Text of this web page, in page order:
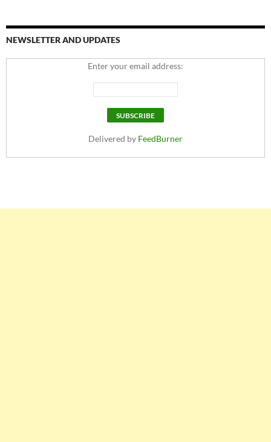
NEWSLETTER AND UPDATES
Enter your email address:
Delivered by FeedBurner